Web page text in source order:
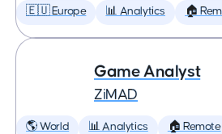
🇪🇺 Europe 📊 Analytics 🏠
Game Analyst
ZiMAD
🌎 World 📊 Analytics 🏠 Remote